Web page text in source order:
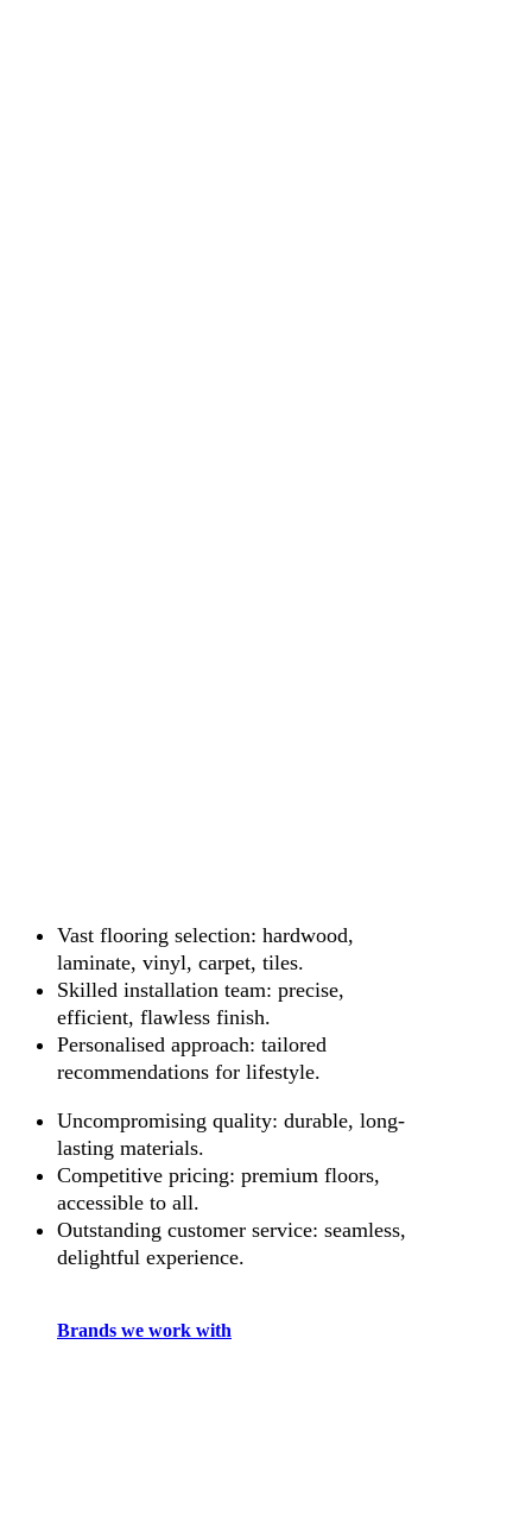
Vast flooring selection: hardwood,
laminate, vinyl, carpet, tiles.
Skilled installation team: precise,
efficient, flawless finish.
Personalised approach: tailored
recommendations for lifestyle.
Uncompromising quality: durable, long-
lasting materials.
Competitive pricing: premium floors,
accessible to all.
Outstanding customer service: seamless,
delightful experience.
Brands we work with